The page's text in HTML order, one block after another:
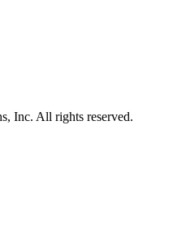
Inc. All rights reserved.